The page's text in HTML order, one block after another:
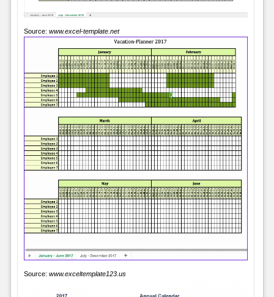
Source: www.excel-template.net
Source: www.exceltemplate123.us